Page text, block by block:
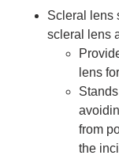
Scleral lens
scleral lens
lens
from
the